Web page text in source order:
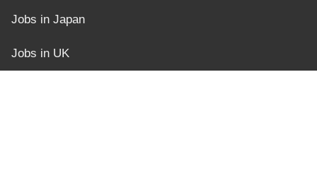
Jobs in Japan
Jobs in UK